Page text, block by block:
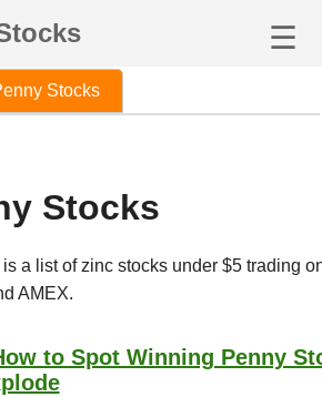
☰
Stocks
Stocks
a list of zinc stocks under $5 trading
AMEX.
to Spot Winning Penny